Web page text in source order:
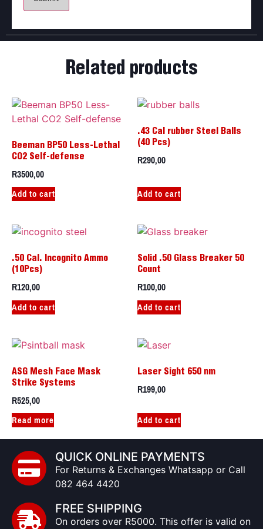
Related products
Beeman BP50 Less-Lethal
CO2 Self-defense
R3500,00
Add to cart
.43 Cal rubber Steel Balls
(40 Pcs)
R290,00
Add to cart
.50 Cal. Incognito Ammo
(10Pcs)
R120,00
Add to cart
Solid .50 Glass Breaker 50
Count
R100,00
Add to cart
ASG Mesh Face Mask
Strike Systems
R525,00
Read more
Laser Sight 650 nm
R199,00
Add to cart
QUICK ONLINE PAYMENTS
For Returns & Exchanges Whatsapp or Call
082 464 4420
FREE SHIPPING
On orders over R5000. This offer is valid on